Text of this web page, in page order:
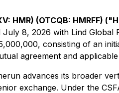
HMR) (OTCQB: HMRFF)
8, 2026 with Lind Global
consisting of an
agreement and
advances its broader
exchange. Under the